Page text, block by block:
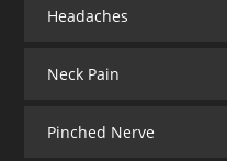
Headaches
Neck Pain
Pinched Nerve